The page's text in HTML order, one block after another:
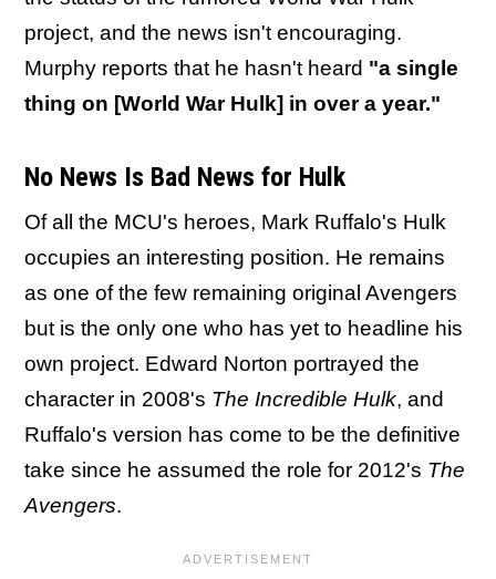
project, and the news isn't encouraging.
Murphy reports that he hasn't heard "a single
thing on [World War Hulk] in over a year."
No News Is Bad News for Hulk
Of all the MCU's heroes, Mark Ruffalo's Hulk
occupies an interesting position. He remains
as one of the few remaining original Avengers
but is the only one who has yet to headline his
own project. Edward Norton portrayed the
character in 2008's The Incredible Hulk, and
Ruffalo's version has come to be the definitive
take since he assumed the role for 2012's The
Avengers.